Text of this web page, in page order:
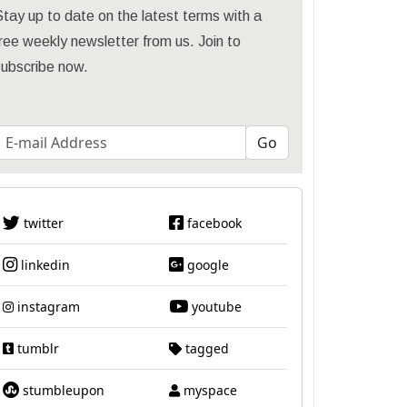
up to date on the latest terms with a
weekly newsletter from us. Join to
now.
twitter facebook
linkedin google
instagram youtube
tumblr tagged
stumbleupon myspace